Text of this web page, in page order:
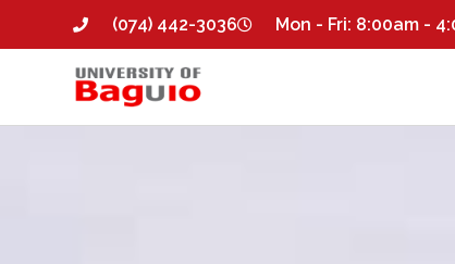
(074) 442-3036 Mon - Fri: 8:00am -